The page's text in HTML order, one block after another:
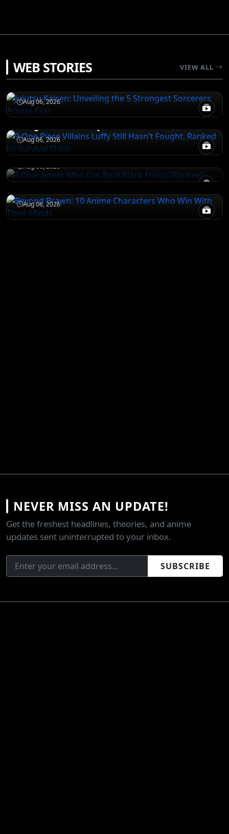
WEB STORIES VIEW ALL
Jujutsu Kaisen: Unveiling the 5 Strongest
Aug 06, 2026
JUJUTSU KAISEN
9 One Piece Villains Luffy Still Hasn't
Aug 06, 2026
5 Characters Who Can Beat Black Frieza
(Ranked)
Aug 06, 2026
Beyond Brawn: 10 Anime Characters Who
Aug 06, 2026
NEVER MISS AN UPDATE!
Get the freshest headlines, theories, and anime
updates sent uninterrupted to your inbox.
SUBSCRIBE